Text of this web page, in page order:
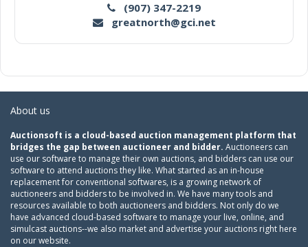
(907) 347-2219
greatnorth@gci.net
About us
Auctionsoft is a cloud-based auction management platform that
bridges the gap between auctioneer and bidder. Auctioneers can
use our software to manage their own auctions, and bidders can use our
software to attend auctions they like. What started as an in-house
replacement for conventional softwares, is a growing network of
auctioneers and bidders to be involved in. We have many tools and
resources available to both auctioneers and bidders. Not only do we
have advanced cloud-based software to manage your live, online, and
simulcast auctions--we also market and advertise your auctions right here
on our website.